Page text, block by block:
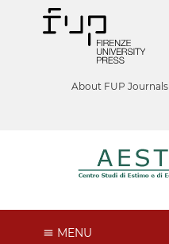
About FUP Journals
MENU